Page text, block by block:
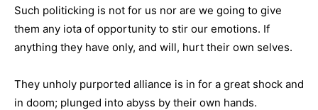
Such politicking is not for us nor are we going to give
them any iota of opportunity to stir our emotions. If
anything they have only, and will, hurt their own selves.
They unholy purported alliance is in for a great shock and
in doom; plunged into abyss by their own hands.